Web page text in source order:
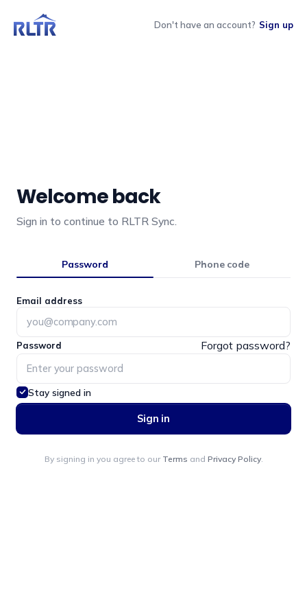
Don't have an account? Sign up
Welcome back
Sign in to continue to RLTR Sync.
Password Phone code
Email address
Password Forgot password?
Stay signed in
Sign in
By signing in you agree to our Terms and Privacy Policy.